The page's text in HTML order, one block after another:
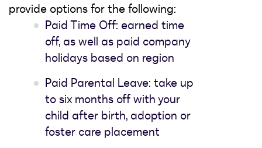
provide options for the following:
Paid Time Off: earned time
off, as well as paid company
holidays based on region
Paid Parental Leave: take up
to six months off with your
child after birth, adoption or
foster care placement